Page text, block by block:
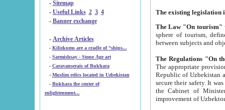
- Sitemap
- Useful Links 2 3 4
- Banner exchange
- Archive Articles
-
Kilizkums are a cradle of “ships...
-
Sarmishsay - Stone Age art
- Caravanserais of Bukhara
-
Muslim relics located in Uzbekistan
- Bukhara the center of
enlightenment...
The Law "On tourism"
sphere of tourism, defines legislative norms for
The appropriate provision has been approved in
Republic of Uzbekistan and departure of citizens of the Republic of Uzbekistan abroad as tourists, and to
secure their safety. It was issued according
the Cabinet of Ministers of the Republic of Uzbekistan dated 28